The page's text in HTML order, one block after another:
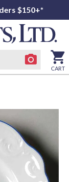
$150+*
CART